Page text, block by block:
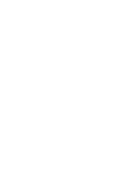
Pedicle